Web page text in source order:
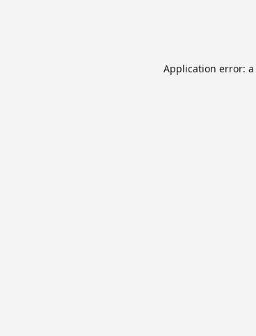
Application error: a